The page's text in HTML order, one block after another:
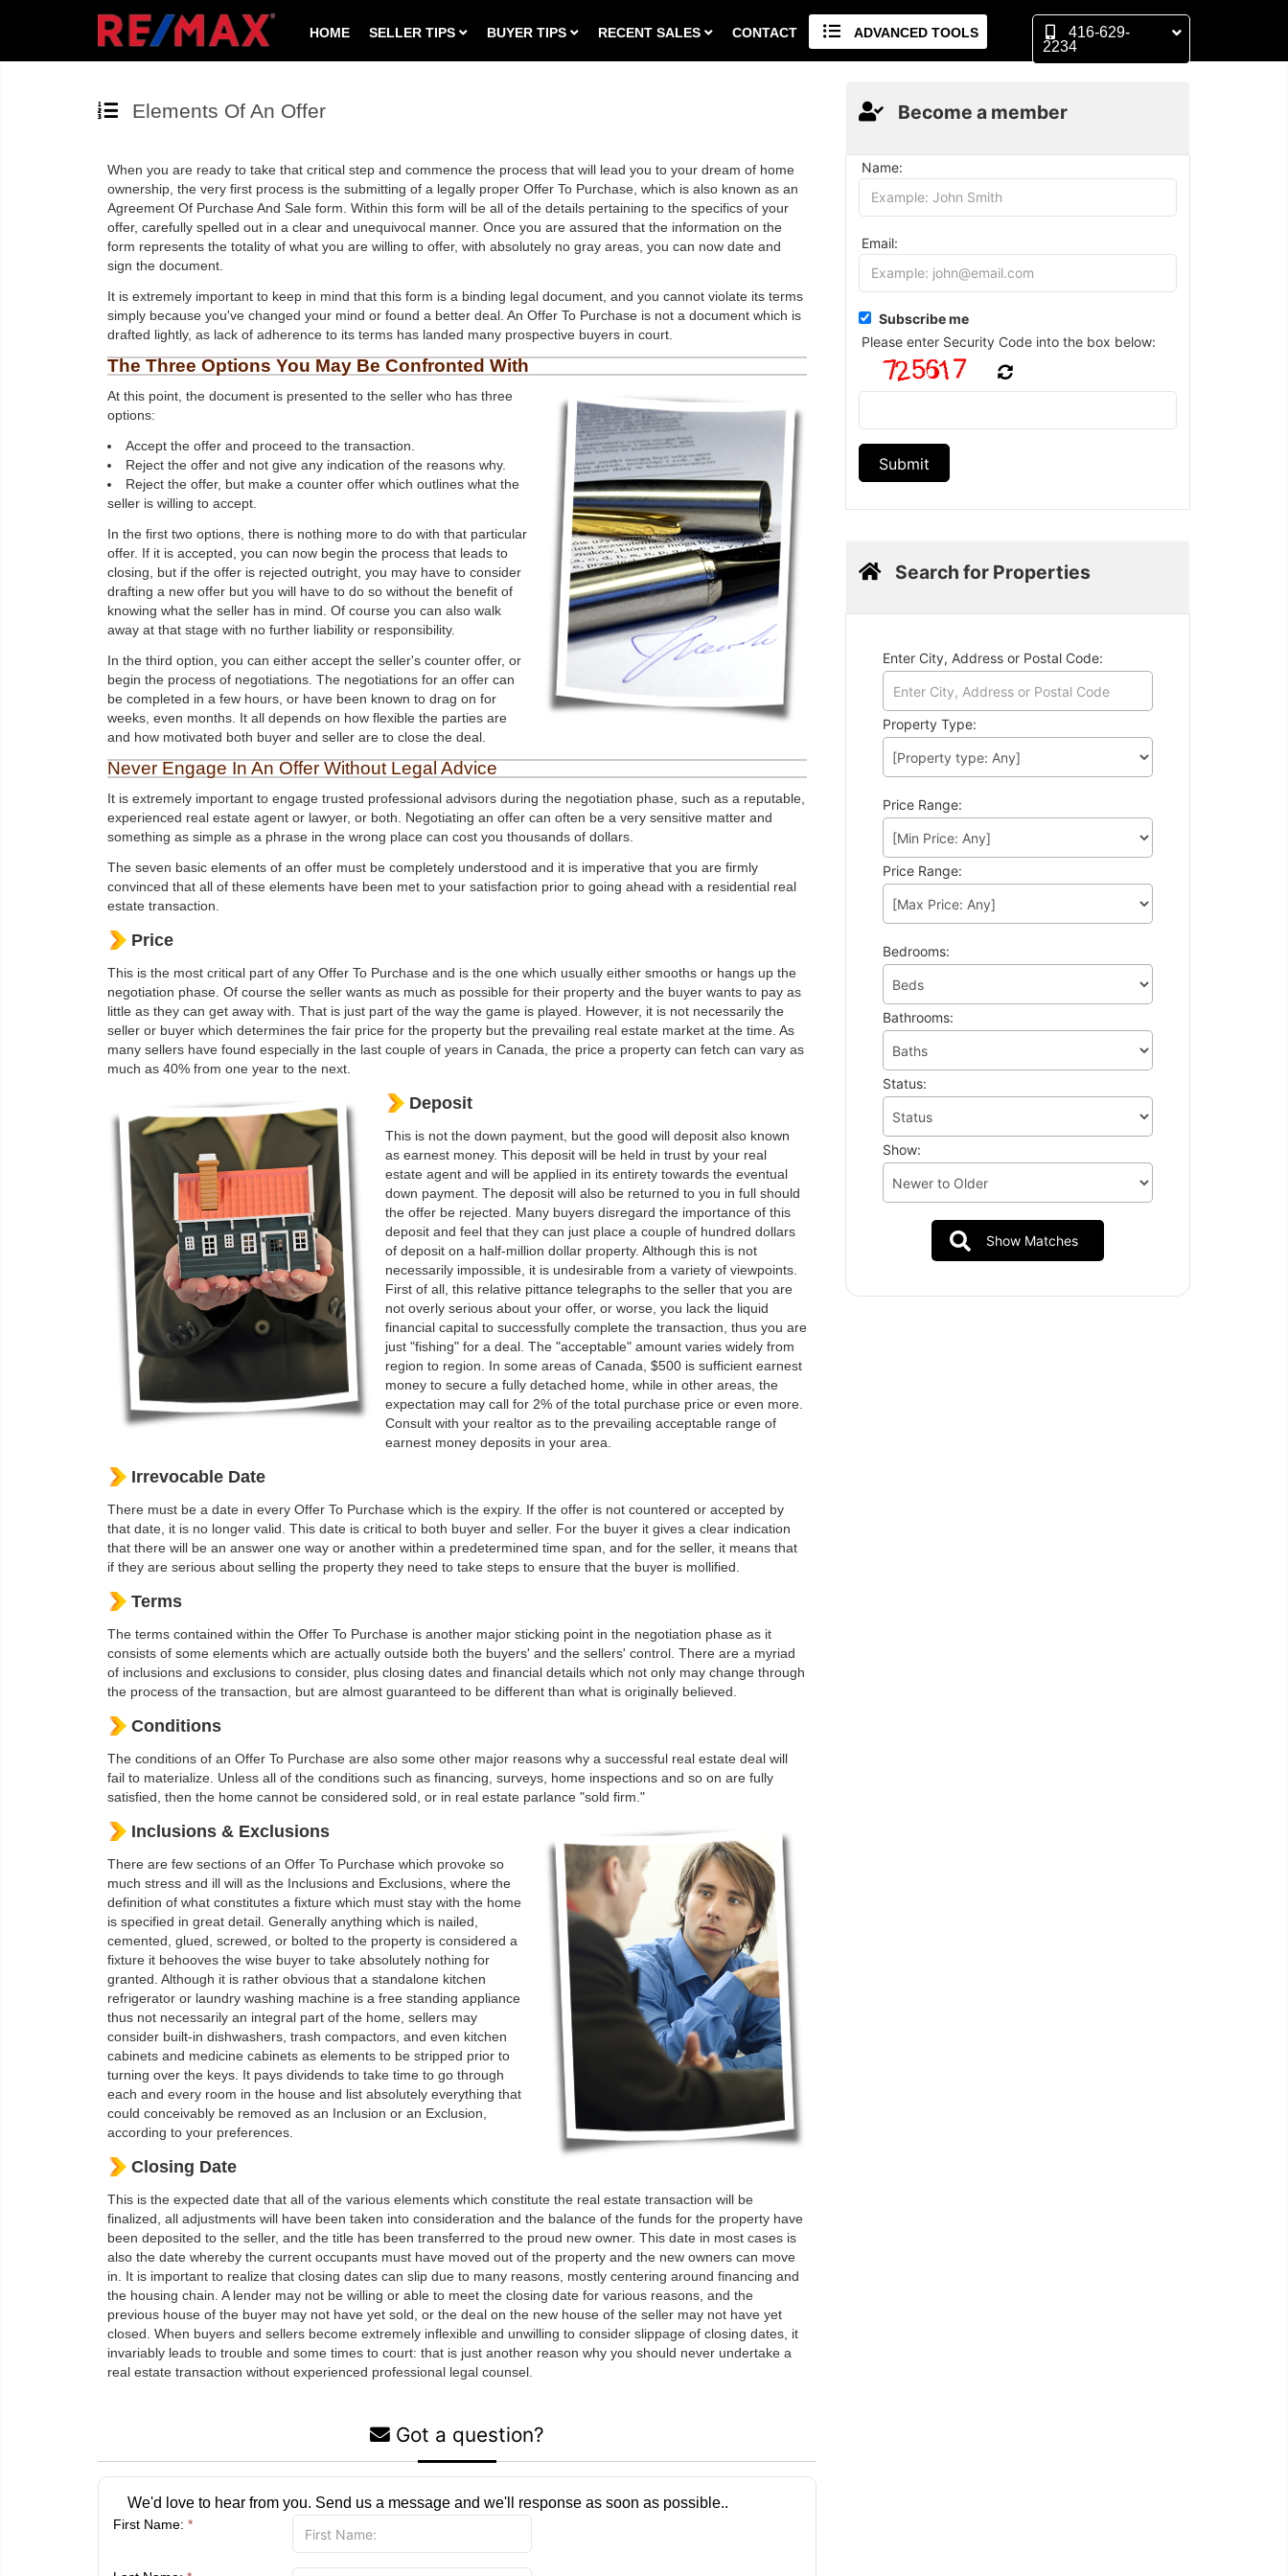
HOME SELLER TIPS BUYER TIPS RECENT SALES CONTACT ADVANCED TOOLS
416-629-
2234
Elements Of An Offer
When you are ready to take that critical step and commence the process that will lead you to your dream of home
ownership, the very first process is the submitting of a legally proper Offer To Purchase, which is also known as an
Agreement Of Purchase And Sale form. Within this form will be all of the details pertaining to the specifics of your
offer, carefully spelled out in a clear and unequivocal manner. Once you are assured that the information on the
form represents the totality of what you are willing to offer, with absolutely no gray areas, you can now date and
sign the document.
It is extremely important to keep in mind that this form is a binding legal document, and you cannot violate its terms
simply because you've changed your mind or found a better deal. An Offer To Purchase is not a document which is
drafted lightly, as lack of adherence to its terms has landed many prospective buyers in court.
The Three Options You May Be Confronted With
At this point, the document is presented to the seller who has three
options:
Accept the offer and proceed to the transaction.
Reject the offer and not give any indication of the reasons why.
Reject the offer, but make a counter offer which outlines what the
seller is willing to accept.
In the first two options, there is nothing more to do with that particular
offer. If it is accepted, you can now begin the process that leads to
closing, but if the offer is rejected outright, you may have to consider
drafting a new offer but you will have to do so without the benefit of
knowing what the seller has in mind. Of course you can also walk
away at that stage with no further liability or responsibility.
In the third option, you can either accept the seller's counter offer, or
begin the process of negotiations. The negotiations for an offer can
be completed in a few hours, or have been known to drag on for
weeks, even months. It all depends on how flexible the parties are
and how motivated both buyer and seller are to close the deal.
Never Engage In An Offer Without Legal Advice
It is extremely important to engage trusted professional advisors during the negotiation phase, such as a reputable,
experienced real estate agent or lawyer, or both. Negotiating an offer can often be a very sensitive matter and
something as simple as a phrase in the wrong place can cost you thousands of dollars.
The seven basic elements of an offer must be completely understood and it is imperative that you are firmly
convinced that all of these elements have been met to your satisfaction prior to going ahead with a residential real
estate transaction.
Price
This is the most critical part of any Offer To Purchase and is the one which usually either smooths or hangs up the
negotiation phase. Of course the seller wants as much as possible for their property and the buyer wants to pay as
little as they can get away with. That is just part of the way the game is played. However, it is not necessarily the
seller or buyer which determines the fair price for the property but the prevailing real estate market at the time. As
many sellers have found especially in the last couple of years in Canada, the price a property can fetch can vary as
much as 40% from one year to the next.
Deposit
This is not the down payment, but the good will deposit also known
as earnest money. This deposit will be held in trust by your real
estate agent and will be applied in its entirety towards the eventual
down payment. The deposit will also be returned to you in full should
the offer be rejected. Many buyers disregard the importance of this
deposit and feel that they can just place a couple of hundred dollars
of deposit on a half-million dollar property. Although this is not
necessarily impossible, it is undesirable from a variety of viewpoints.
First of all, this relative pittance telegraphs to the seller that you are
not overly serious about your offer, or worse, you lack the liquid
financial capital to successfully complete the transaction, thus you are
just "fishing" for a deal. The "acceptable" amount varies widely from
region to region. In some areas of Canada, $500 is sufficient earnest
money to secure a fully detached home, while in other areas, the
expectation may call for 2% of the total purchase price or even more.
Consult with your realtor as to the prevailing acceptable range of
earnest money deposits in your area.
Irrevocable Date
There must be a date in every Offer To Purchase which is the expiry. If the offer is not countered or accepted by
that date, it is no longer valid. This date is critical to both buyer and seller. For the buyer it gives a clear indication
that there will be an answer one way or another within a predetermined time span, and for the seller, it means that
if they are serious about selling the property they need to take steps to ensure that the buyer is mollified.
Terms
The terms contained within the Offer To Purchase is another major sticking point in the negotiation phase as it
consists of some elements which are actually outside both the buyers' and the sellers' control. There are a myriad
of inclusions and exclusions to consider, plus closing dates and financial details which not only may change through
the process of the transaction, but are almost guaranteed to be different than what is originally believed.
Conditions
The conditions of an Offer To Purchase are also some other major reasons why a successful real estate deal will
fail to materialize. Unless all of the conditions such as financing, surveys, home inspections and so on are fully
satisfied, then the home cannot be considered sold, or in real estate parlance "sold firm."
Inclusions & Exclusions
There are few sections of an Offer To Purchase which provoke so
much stress and ill will as the Inclusions and Exclusions, where the
definition of what constitutes a fixture which must stay with the home
is specified in great detail. Generally anything which is nailed,
cemented, glued, screwed, or bolted to the property is considered a
fixture it behooves the wise buyer to take absolutely nothing for
granted. Although it is rather obvious that a standalone kitchen
refrigerator or laundry washing machine is a free standing appliance
thus not necessarily an integral part of the home, sellers may
consider built-in dishwashers, trash compactors, and even kitchen
cabinets and medicine cabinets as elements to be stripped prior to
turning over the keys. It pays dividends to take time to go through
each and every room in the house and list absolutely everything that
could conceivably be removed as an Inclusion or an Exclusion,
according to your preferences.
Closing Date
This is the expected date that all of the various elements which constitute the real estate transaction will be
finalized, all adjustments will have been taken into consideration and the balance of the funds for the property have
been deposited to the seller, and the title has been transferred to the proud new owner. This date in most cases is
also the date whereby the current occupants must have moved out of the property and the new owners can move
in. It is important to realize that closing dates can slip due to many reasons, mostly centering around financing and
the housing chain. A lender may not be willing or able to meet the closing date for various reasons, and the
previous house of the buyer may not have yet sold, or the deal on the new house of the seller may not have yet
closed. When buyers and sellers become extremely inflexible and unwilling to consider slippage of closing dates, it
invariably leads to trouble and some times to court: that is just another reason why you should never undertake a
real estate transaction without experienced professional legal counsel.
Got a question?
We'd love to hear from you. Send us a message and we'll response as soon as possible..
First Name: *
Become a member
Name:
Email:
Subscribe me
Please enter Security Code into the box below:
Search for Properties
Enter City, Address or Postal Code:
Property Type:
Price Range:
Price Range:
Bedrooms:
Bathrooms:
Status:
Show: